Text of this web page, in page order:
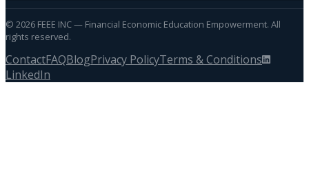
© 2026 FEEE INC — Financial Economic Education Empowerment. All
rights reserved.
ContactFAQBlogPrivacy PolicyTerms & Conditions
LinkedIn